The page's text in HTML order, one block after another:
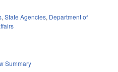
, State Agencies, Department of
Summary